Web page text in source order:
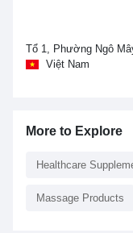
Tổ 1, Phường Ngô
Việt Nam
More to Explore
Healthcare
Massage Products